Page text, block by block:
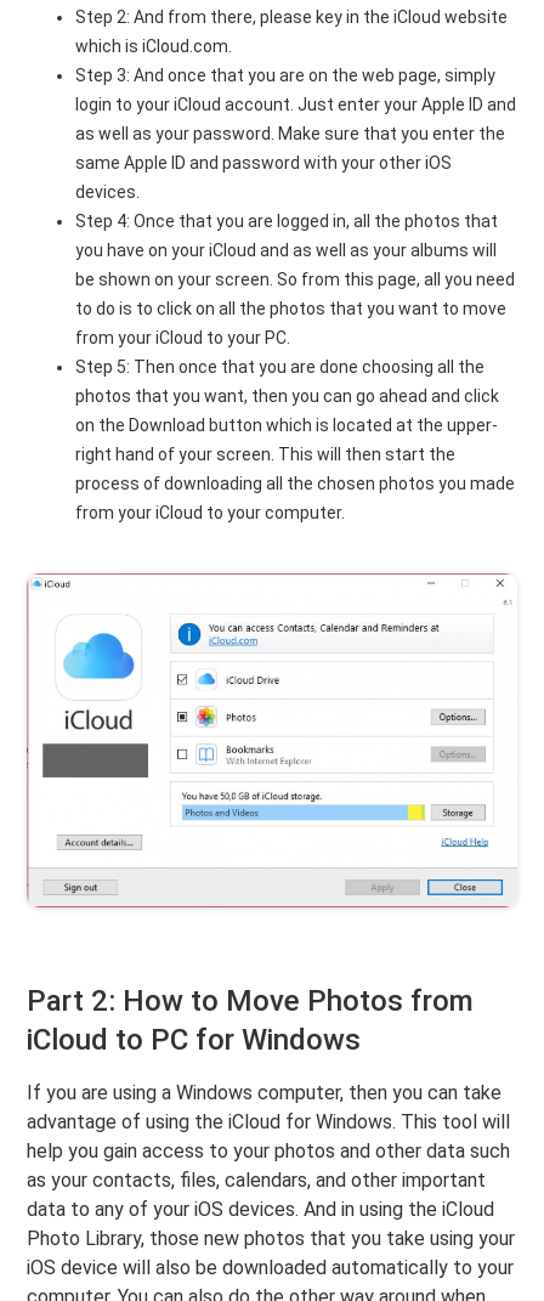
Step 2: And from there, please key in the iCloud website
which is iCloud.com.
Step 3: And once that you are on the web page, simply
login to your iCloud account. Just enter your Apple ID and
as well as your password. Make sure that you enter the
same Apple ID and password with your other iOS
devices.
Step 4: Once that you are logged in, all the photos that
you have on your iCloud and as well as your albums will
be shown on your screen. So from this page, all you need
to do is to click on all the photos that you want to move
from your iCloud to your PC.
Step 5: Then once that you are done choosing all the
photos that you want, then you can go ahead and click
on the Download button which is located at the upper-
right hand of your screen. This will then start the
process of downloading all the chosen photos you made
from your iCloud to your computer.
Part 2: How to Move Photos from
iCloud to PC for Windows
If you are using a Windows computer, then you can take
advantage of using the iCloud for Windows. This tool will
help you gain access to your photos and other data such
as your contacts, files, calendars, and other important
data to any of your iOS devices. And in using the iCloud
Photo Library, those new photos that you take using your
iOS device will also be downloaded automatically to your